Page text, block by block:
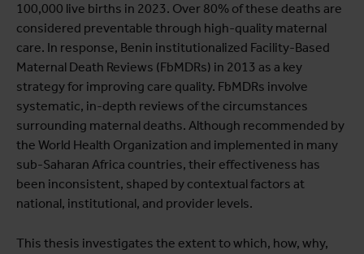
100,000 live births in 2023. Over 80% of these deaths are
considered preventable through high-quality maternal
care. In response, Benin institutionalized Facility-Based
Maternal Death Reviews (FbMDRs) in 2013 as a key
strategy for improving care quality. FbMDRs involve
systematic, in-depth reviews of the circumstances
surrounding maternal deaths. Although recommended by
the World Health Organization and implemented in many
sub-Saharan Africa countries, their effectiveness has
been inconsistent, shaped by contextual factors at
national, institutional, and provider levels.
This thesis investigates the extent to which, how, why,